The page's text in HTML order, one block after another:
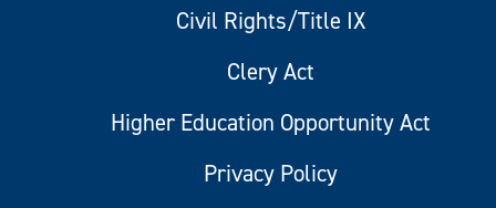
Civil Rights/Title IX
Clery Act
Higher Education Opportunity Act
Privacy Policy